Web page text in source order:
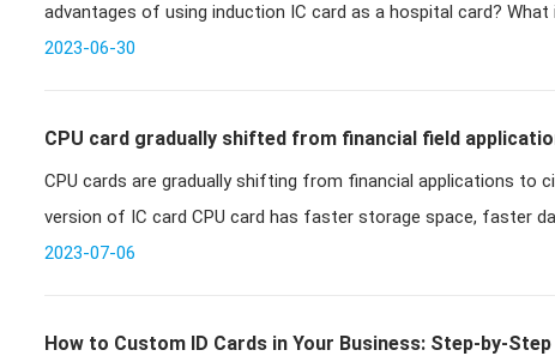
advantages of using induction IC card as a hospital card?
hospital v
2023-06-30
CPU card gradually shifted from financial field
development
CPU cards are gradually shifting from financial applications to civilian
version of IC card CPU card has faster storage space, faster
2023-07-06
How to Custom ID Cards in Your Business: Step-by-